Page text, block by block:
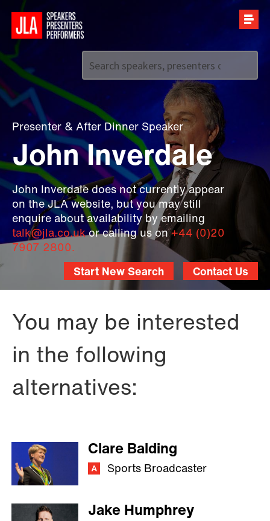
Call us on +44 (0)20 7907 2800
Presenter& After Dinner Speaker
John Inverdale
John Inverdale does not currently appear
on the JLA website, but you may still
enquire about availability by emailing
talk@jla.co.ukor calling us on+44 (0)20
7907 2800.
Contact Us
Start New Search
You may be interested
in the following
alternatives:
Clare Balding
Sports Broadcaster
Jake Humphrey